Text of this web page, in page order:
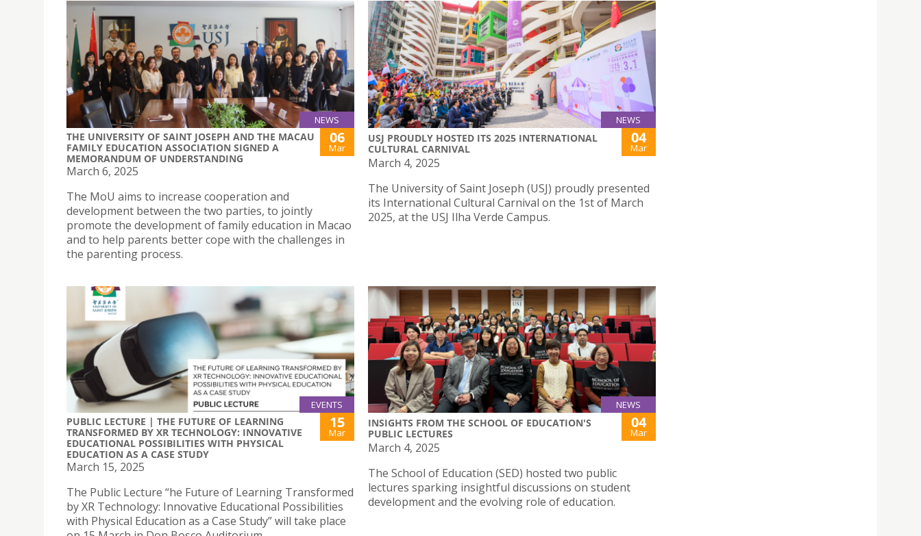
NEWS
THE UNIVERSITY OF SAINT JOSEPH AND THE MACAU
FAMILY EDUCATION ASSOCIATION SIGNED A
MEMORANDUM OF UNDERSTANDING
06
Mar
March 6, 2025
The MoU aims to increase cooperation and
development between the two parties, to jointly
promote the development of family education in Macao
and to help parents better cope with the challenges in
the parenting process.
NEWS
USJ PROUDLY HOSTED ITS 2025 INTERNATIONAL
CULTURAL CARNIVAL
04
Mar
March 4, 2025
The University of Saint Joseph (USJ) proudly presented
its International Cultural Carnival on the 1st of March
2025, at the USJ Ilha Verde Campus.
EVENTS
PUBLIC LECTURE | THE FUTURE OF LEARNING
TRANSFORMED BY XR TECHNOLOGY: INNOVATIVE
EDUCATIONAL POSSIBILITIES WITH PHYSICAL
EDUCATION AS A CASE STUDY
15
Mar
March 15, 2025
The Public Lecture “he Future of Learning Transformed
by XR Technology: Innovative Educational Possibilities
with Physical Education as a Case Study” will take place
NEWS
INSIGHTS FROM THE SCHOOL OF EDUCATION'S
PUBLIC LECTURES
04
Mar
March 4, 2025
The School of Education (SED) hosted two public
lectures sparking insightful discussions on student
development and the evolving role of education.